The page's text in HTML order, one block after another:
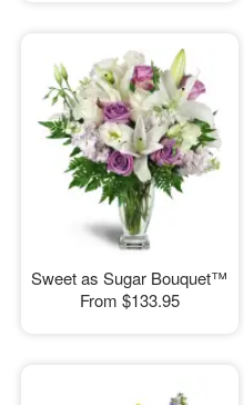
Sweet as Sugar Bouquet™
From $133.95